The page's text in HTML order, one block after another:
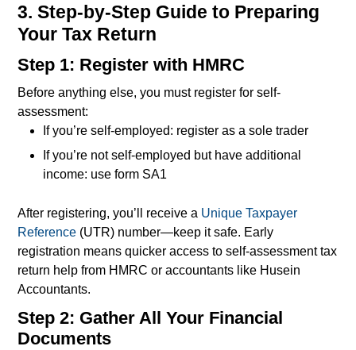
3. Step-by-Step Guide to Preparing
Your Tax Return
Step 1: Register with HMRC
Before anything else, you must register for self-
assessment:
If you’re self-employed: register as a sole trader
If you’re not self-employed but have additional
income: use form SA1
After registering, you’ll receive a Unique Taxpayer
Reference (UTR) number—keep it safe. Early
registration means quicker access to self-assessment tax
return help from HMRC or accountants like Husein
Accountants.
Step 2: Gather All Your Financial
Documents